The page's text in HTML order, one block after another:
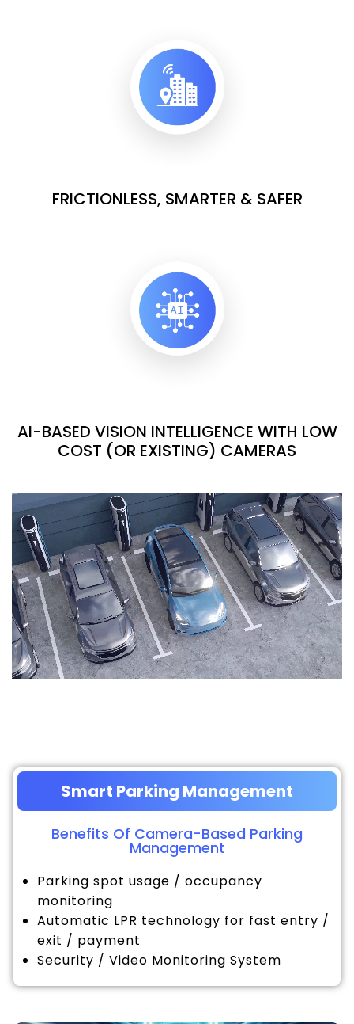
FRICTIONLESS, SMARTER & SAFER
AI-BASED VISION INTELLIGENCE WITH LOW
COST (OR EXISTING) CAMERAS
Smart Parking Management
Benefits Of Camera-Based Parking
Management
Parking spot usage / occupancy
monitoring
Automatic LPR technology for fast entry /
exit / payment
Security / Video Monitoring System